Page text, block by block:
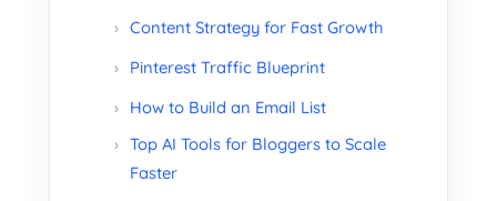
Content Strategy for Fast Growth
Pinterest Traffic Blueprint
How to Build an Email List
Top AI Tools for Bloggers to Scale
Faster